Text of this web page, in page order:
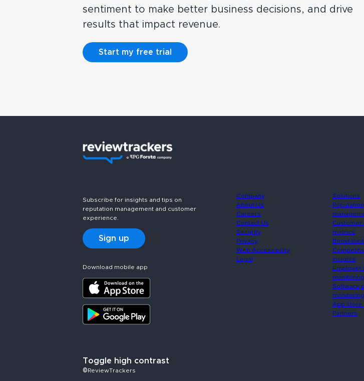
sentiment to make better business decisions, and drive
results that impact revenue.
Start my free trial
Subscribe for insights and tips on
reputation management and customer
experience.
Sign up
Download mobile app
Toggle high contrast
©ReviewTrackers
Company
About Us
Careers
Contact Us
Security
Privacy
Web Accessibility
Legal
Solutions
Reputation
Customer
metrics
Boost
insights
Employer
monitoring
Software
monitoring
App store
Partners